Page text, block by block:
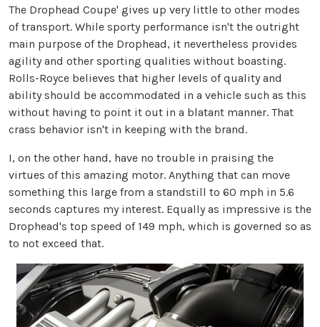
The Drophead Coupe' gives up very little to other modes
of transport. While sporty performance isn't the outright
main purpose of the Drophead, it nevertheless provides
agility and other sporting qualities without boasting.
Rolls-Royce believes that higher levels of quality and
ability should be accommodated in a vehicle such as this
without having to point it out in a blatant manner. That
crass behavior isn't in keeping with the brand.
I, on the other hand, have no trouble in praising the
virtues of this amazing motor. Anything that can move
something this large from a standstill to 60 mph in 5.6
seconds captures my interest. Equally as impressive is the
Drophead's top speed of 149 mph, which is governed so as
to not exceed that.